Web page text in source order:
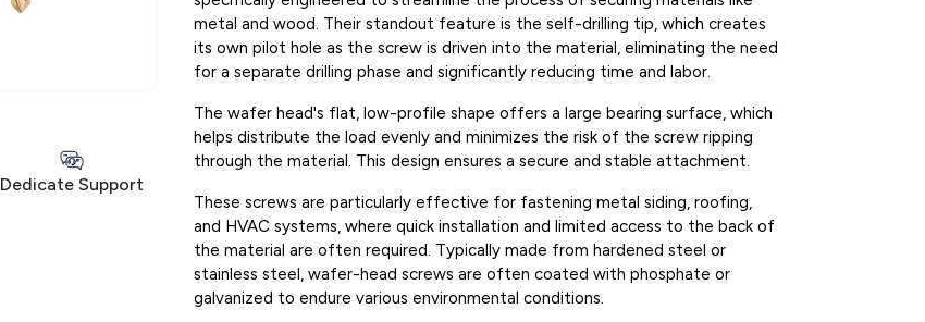
Dedicate Support
metal and wood. Their standout feature is the self-drilling tip, which creates
its own pilot hole as the screw is driven into the material, eliminating the need
for a separate drilling phase and significantly reducing time and labor.
The wafer head's flat, low-profile shape offers a large bearing surface, which
helps distribute the load evenly and minimizes the risk of the screw ripping
through the material. This design ensures a secure and stable attachment.
These screws are particularly effective for fastening metal siding, roofing,
and HVAC systems, where quick installation and limited access to the back of
the material are often required. Typically made from hardened steel or
stainless steel, wafer-head screws are often coated with phosphate or
galvanized to endure various environmental conditions.